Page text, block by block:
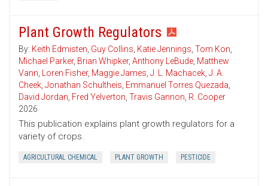
Plant Growth Regulators
By: Keith Edmisten, Guy Collins, Katie Jennings, Tom Kon,
Michael Parker, Brian Whipker, Anthony LeBude, Matthew
Vann, Loren Fisher, Maggie James, J. L. Machacek, J. A.
Cheek, Jonathan Schultheis, Emmanuel Torres Quezada,
David Jordan, Fred Yelverton, Travis Gannon, R. Cooper
2026
This publication explains plant growth regulators for a
variety of crops.
AGRICULTURAL CHEMICAL PLANT GROWTH PESTICIDE